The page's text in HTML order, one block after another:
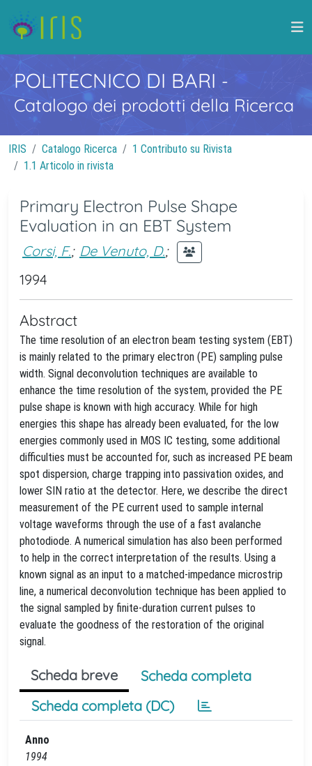
POLITECNICO DI BARI -
Catalogo dei prodotti della Ricerca
IRIS Catalogo Ricerca
1 Contributo su Rivista
1.1 Articolo in rivista
Primary Electron Pulse Shape
Evaluation in an EBT System
Corsi, F.; De Venuto, D.;
1994
Abstract
The time resolution of an electron beam testing system (EBT)
is mainly related to the primary electron (PE) sampling pulse
width. Signal deconvolution techniques are available to
enhance the time resolution of the system, provided the PE
pulse shape is known with high accuracy. While for high
energies this shape has already been evaluated, for the low
energies commonly used in MOS IC testing, some additional
difficulties must be accounted for, such as increased PE beam
spot dispersion, charge trapping into passivation oxides, and
lower SIN ratio at the detector. Here, we describe the direct
measurement of the PE current used to sample internal
voltage waveforms through the use of a fast avalanche
photodiode. A numerical simulation has also been performed
to help in the correct interpretation of the results. Using a
known signal as an input to a matched-impedance microstrip
line, a numerical deconvolution technique has been applied to
the signal sampled by finite-duration current pulses to
evaluate the goodness of the restoration of the original
signal.
Scheda breve
Scheda completa
Scheda completa (DC)
Anno
1994